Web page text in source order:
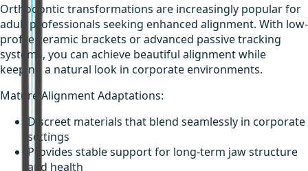
Orthodontic transformations are increasingly popular for
adult professionals seeking enhanced alignment. With low-
profile ceramic brackets or advanced passive tracking
systems, you can achieve beautiful alignment while
keeping a natural look in corporate environments.
Mature Alignment Adaptations:
Discreet materials that blend seamlessly in corporate
settings
Provides stable support for long-term jaw structure
and health